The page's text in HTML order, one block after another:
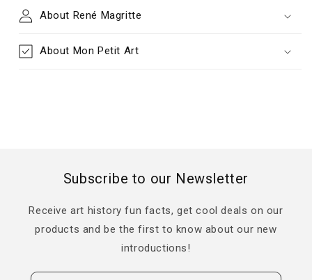
About René Magritte
About Mon Petit Art
Subscribe to our Newsletter
Receive art history fun facts, get cool deals on our
products and be the first to know about our new
introductions!